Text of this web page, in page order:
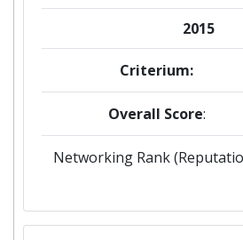
2015
Criterium:
Overall Score:
Networking Rank